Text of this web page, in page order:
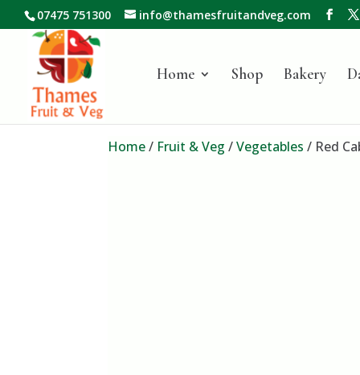
07475 751300 info@thamesfruitandveg.com
Home Shop Bakery
Home/ Fruit & Veg /Vegetables / Red